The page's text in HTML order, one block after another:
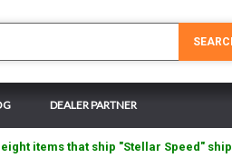
DEALER PARTNER
items that ship "Stellar Speed"